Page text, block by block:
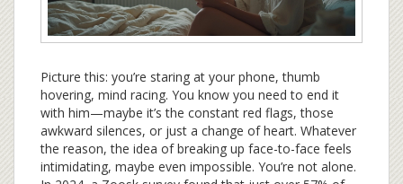
Picture this: you’re staring at your phone, thumb
hovering, mind racing. You know you need to end it
with him—maybe it’s the constant red flags, those
awkward silences, or just a change of heart. Whatever
the reason, the idea of breaking up face-to-face feels
intimidating, maybe even impossible. You’re not alone.